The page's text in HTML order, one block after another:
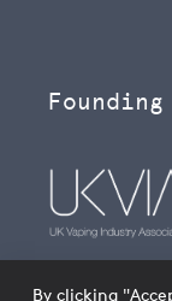
Founding
By clicking